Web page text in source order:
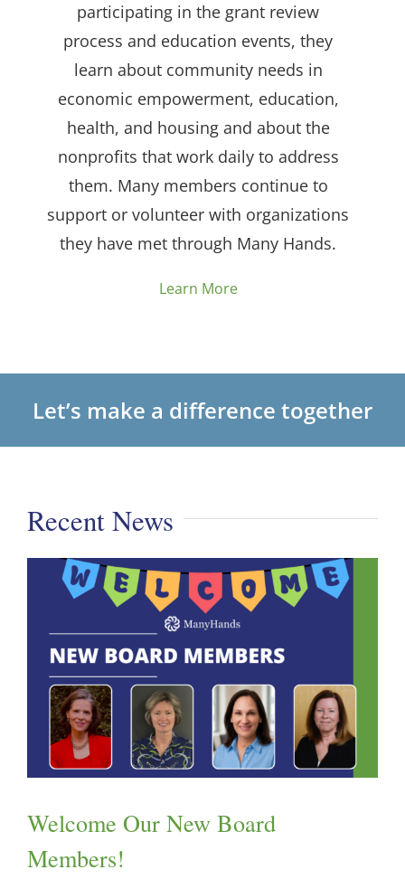
participating in the grant review
process and education events, they
learn about community needs in
economic empowerment, education,
health, and housing and about the
nonprofits that work daily to address
them. Many members continue to
support or volunteer with organizations
they have met through Many Hands.
Learn More
Let’s make a difference together
Recent News
Welcome Our New Board
Members!